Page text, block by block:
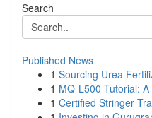
Search
Published News
1 Sourcing Urea
1 MQ-L500 Tutorial:
1 Certified Stringer